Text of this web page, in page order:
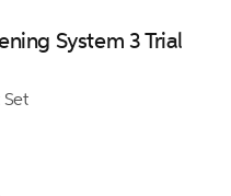
System 3 Trial